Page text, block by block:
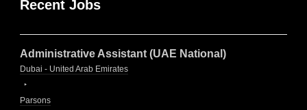
Recent Jobs
Administrative Assistant (UAE National)
Dubai - United Arab Emirates
Parsons